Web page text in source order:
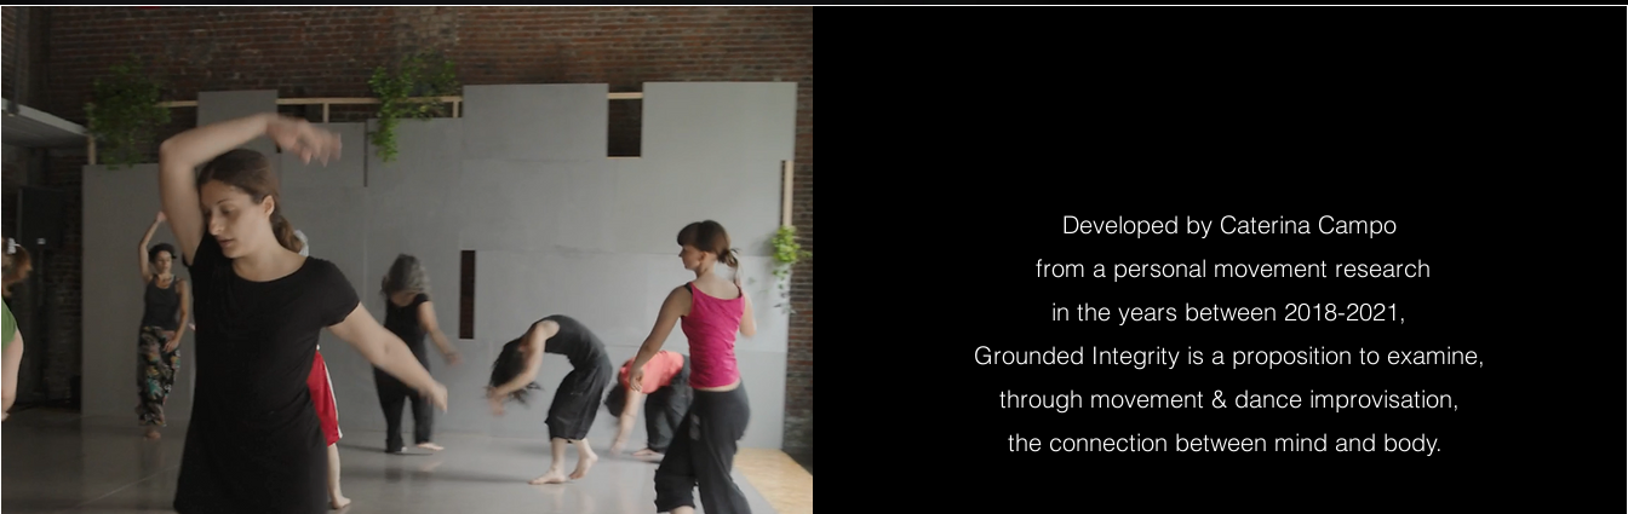
Developed by Caterina Campo
from a personal movement research
in the years between 2018-2021,
Grounded Integrity is a proposition to examine,
through movement & dance improvisation,
the connection between mind and body.